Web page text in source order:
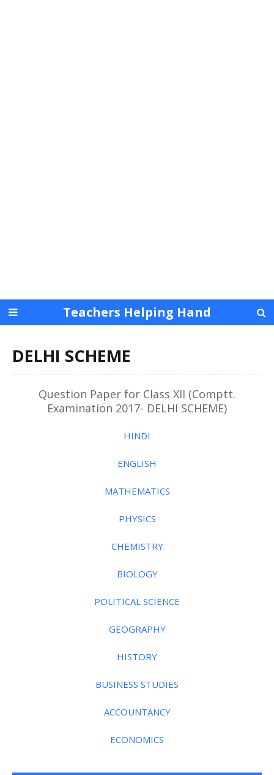
Teachers Helping Hand
DELHI SCHEME
Question Paper for Class XII (Comptt.
Examination 2017- DELHI SCHEME)
HINDI
ENGLISH
MATHEMATICS
PHYSICS
CHEMISTRY
BIOLOGY
POLITICAL SCIENCE
GEOGRAPHY
HISTORY
BUSINESS STUDIES
ACCOUNTANCY
ECONOMICS